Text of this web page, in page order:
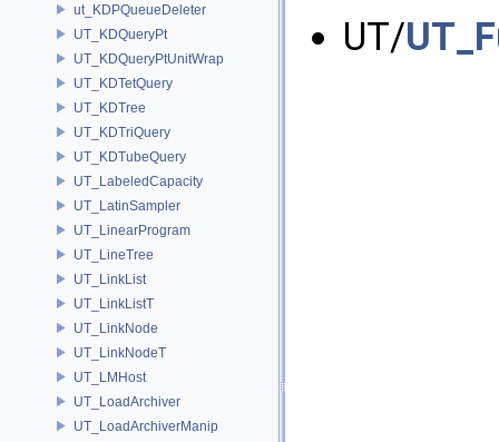
ut_KDPQueueDeleter
UT_KDQueryPt
UT_KDQueryPtUnitWrap
UT_KDTetQuery
UT_KDTree
UT_KDTriQuery
UT_KDTubeQuery
UT_LabeledCapacity
UT_LatinSampler
UT_LinearProgram
UT_LineTree
UT_LinkList
UT_LinkListT
UT_LinkNode
UT_LinkNodeT
UT_LMHost
UT_LoadArchiver
UT_LoadArchiverManip
UT/